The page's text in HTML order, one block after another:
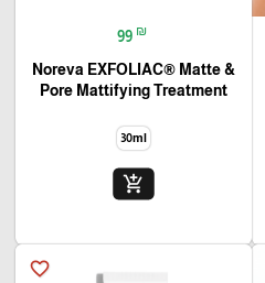
99 ₪
Noreva EXFOLIAC® Matte &
Pore Mattifying Treatment
30ml
add_shopping_cart
favorite_border